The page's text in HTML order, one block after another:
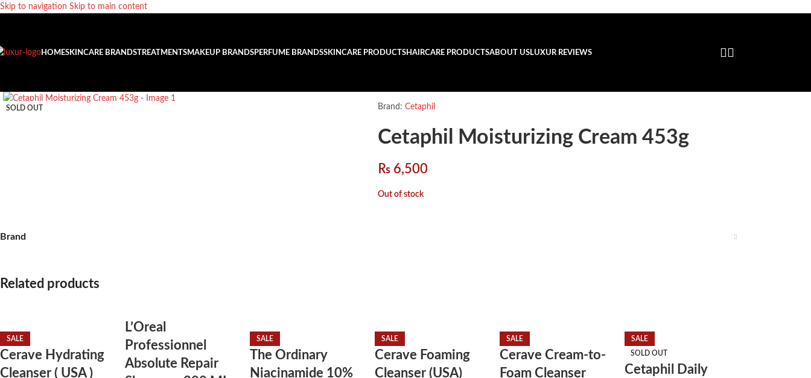
Skip to navigation Skip to main content
HOMESKINCARE BRANDSTREATMENTSMAKEUP BRANDSPERFUME BRANDSSKINCARE PRODUCTSHAIRCARE PRODUCTSABOUT USLUXUR REVIEWS
SOLD OUT Brand: Cetaphil
Cetaphil Moisturizing Cream 453g
₨6,500
Out of stock
Brand
Related products
SALE
Cerave Hydrating
Cleanser ( USA )
L’Oreal
Professionnel
Absolute Repair
SALE
The Ordinary
Niacinamide 10%
SALE
Cerave Foaming
Cleanser (USA)
SALE
Cerave Cream-to-
Foam Cleanser
SALE
SOLD OUT
Cetaphil Daily